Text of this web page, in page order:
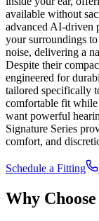
available without
advanced AI-driven
your surroundings
noise, delivering a
Despite their
engineered for
tailored specifically
comfortable fit
want powerful
Signature Series
comfort, and
Schedule a Fitting
Why Choose